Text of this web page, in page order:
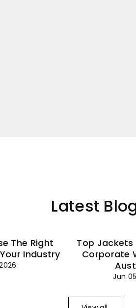
Latest
The Right
Industry
Top Jackets
Corporate
Jun